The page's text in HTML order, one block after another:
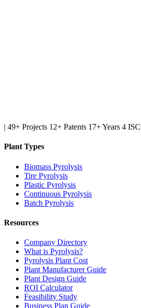
| 49+ Projects 12+ Patents 17+ Years 4
Plant Types
Biomass Pyrolysis
Tire Pyrolysis
Plastic Pyrolysis
Continuous Pyrolysis
Batch Pyrolysis
Resources
Company Directory
What is Pyrolysis?
Pyrolysis Plant Cost
Plant Manufacturer Guide
Plant Design Guide
ROI Calculator
Feasibility Study
Business Plan Guide